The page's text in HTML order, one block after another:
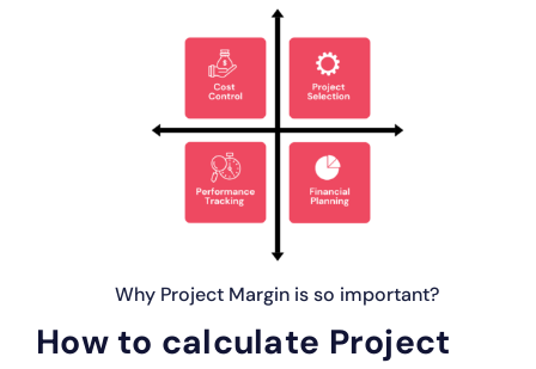
Why Project Margin is so important?
How to calculate Project